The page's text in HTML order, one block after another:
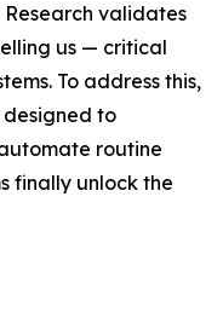
validates
us — critical
To address this,
to
routine
finally unlock the